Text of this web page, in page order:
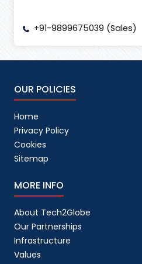
+91-9899675039 (Sales)
OUR POLICIES
Home
Privacy Policy
Cookies
Sitemap
MORE INFO
About Tech2Globe
Our Partnerships
Infrastructure
Values